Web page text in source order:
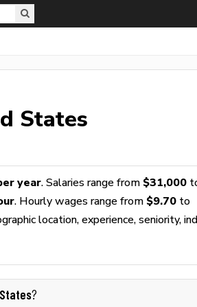
States
year. Salaries range from $31,000
. Hourly wages range from $9.70 to
location, experience, seniority,
?